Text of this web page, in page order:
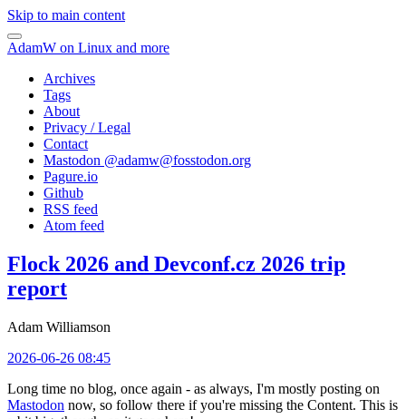
Skip to main content
AdamW on Linux and more
Archives
Tags
About
Privacy / Legal
Contact
Mastodon @adamw@fosstodon.org
Pagure.io
Github
RSS feed
Atom feed
Flock 2026 and Devconf.cz 2026 trip
report
Adam Williamson
2026-06-26 08:45
Long time no blog, once again - as always, I'm mostly posting on
Mastodon now, so follow there if you're missing the Content. This is